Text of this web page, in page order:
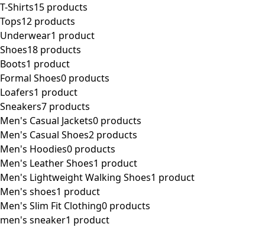
T-Shirts15 products
Tops12 products
Underwear1 product
Shoes18 products
Boots1 product
Formal Shoes0 products
Loafers1 product
Sneakers7 products
Men's Casual Jackets0 products
Men's Casual Shoes2 products
Men's Hoodies0 products
Men's Leather Shoes1 product
Men's Lightweight Walking Shoes1 product
Men's shoes1 product
Men's Slim Fit Clothing0 products
men's sneaker1 product